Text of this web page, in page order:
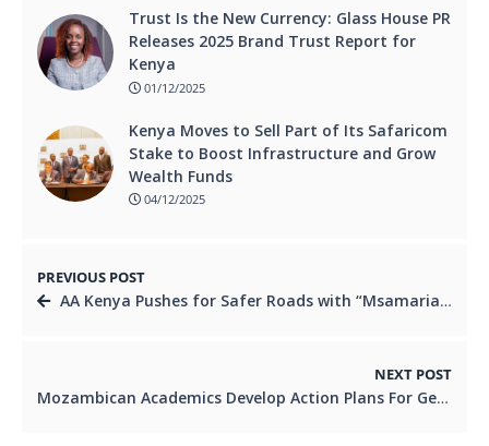
Trust Is the New Currency: Glass House PR
Releases 2025 Brand Trust Report for
Kenya
01/12/2025
Kenya Moves to Sell Part of Its Safaricom
Stake to Boost Infrastructure and Grow
Wealth Funds
04/12/2025
PREVIOUS POST
AA Kenya Pushes for Safer Roads with “Msamaria Mwema” Campaign and Medical Camp in Nakuru.
NEXT POST
Mozambican Academics Develop Action Plans For Gender-Responsive Research And Teaching